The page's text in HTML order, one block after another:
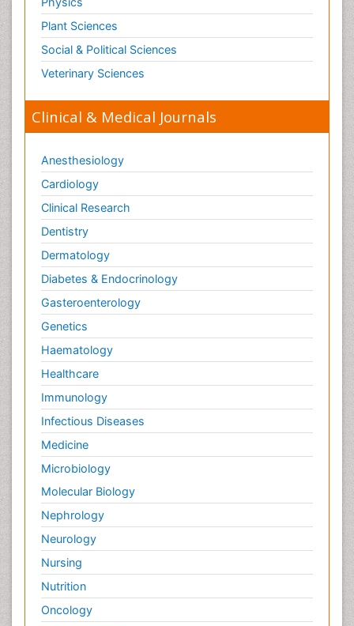
Plant Sciences
Social & Political Sciences
Veterinary Sciences
Clinical & Medical Journals
Anesthesiology
Cardiology
Clinical Research
Dentistry
Dermatology
Diabetes & Endocrinology
Gasteroenterology
Genetics
Haematology
Healthcare
Immunology
Infectious Diseases
Medicine
Microbiology
Molecular Biology
Nephrology
Neurology
Nursing
Nutrition
Oncology